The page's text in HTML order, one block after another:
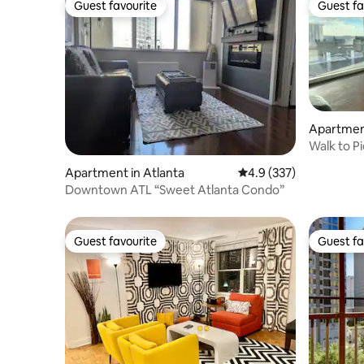
Guest favourite
Guest favourite
Apartment in Atlanta 4.9 out of 5 average
4.9 (337)
Downtown ATL “Sweet Atlanta Condo”
Guest
Guest
Walk to
Guest favourite
Guest favourite Guest
Guest